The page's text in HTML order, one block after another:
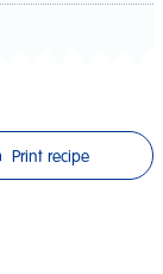
Print recipe